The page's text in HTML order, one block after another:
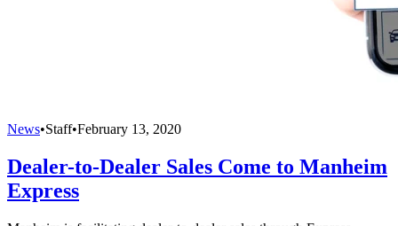
News•Staff•February 13, 2020
Dealer-to-Dealer Sales Come to Manheim
Express